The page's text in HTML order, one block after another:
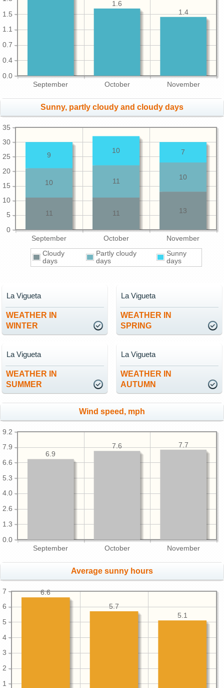
September October November
0.0
0.4
0.7
1.1
1.5
1.4
1.6
Sunny, partly cloudy and cloudy days
September October November
0
5
10
15
20
25
30
35
13
11
11
10
11
10
7
10
9
Cloudy
days
Partly cloudy
days
Sunny
days
WEATHER IN
WINTER
La Vigueta
WEATHER IN
SPRING
La Vigueta
WEATHER IN
SUMMER
La Vigueta
WEATHER IN
AUTUMN
La Vigueta
Wind speed, mph
September October November
0.0
1.3
2.6
4.0
5.3
6.6
7.9
9.2
7.7
7.6
6.9
Average sunny hours
1
2
3
4
5
6
7
5.1
5.7
6.6